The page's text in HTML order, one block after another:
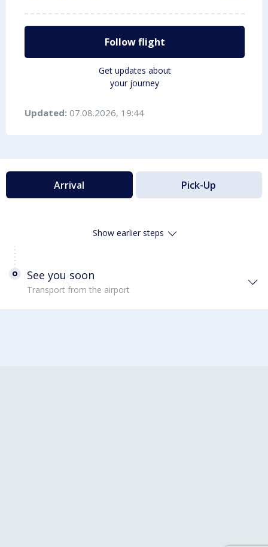
Follow flight
Get updates about
your journey
Updated: 07.08.2026, 19:44
Arrival Pick-Up
Show earlier steps
See you soon
Transport from the airport